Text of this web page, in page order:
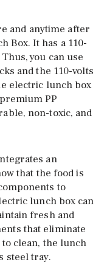
and anytime after
Box. It has a 110-
you can use
and the 110-volts
electric lunch box
PP
non-toxic, and
an
that the food is
to
lunch box can
fresh and
that eliminate
clean, the lunch
steel tray.